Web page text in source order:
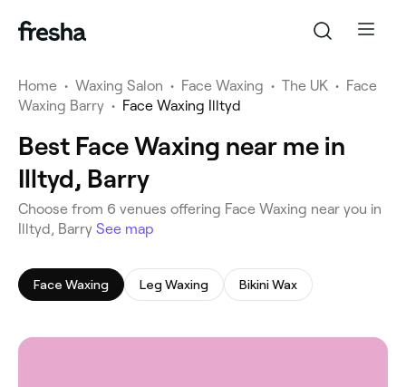
Home • Waxing Salon • Face Waxing • The UK • Face
Waxing Barry • Face Waxing Illtyd
Best Face Waxing near me in
Illtyd, Barry
‎Choose from ‎6‎ venues offering Face Waxing near you in
Illtyd, Barry See map
Face Waxing Leg Waxing Bikini Wax